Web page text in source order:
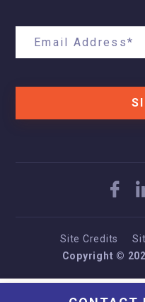
Site Credits
Copyright ©